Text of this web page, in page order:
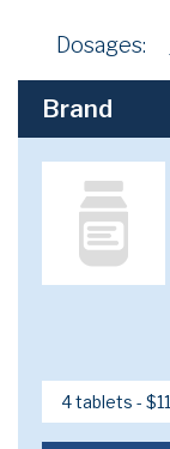
Dosages:
Brand